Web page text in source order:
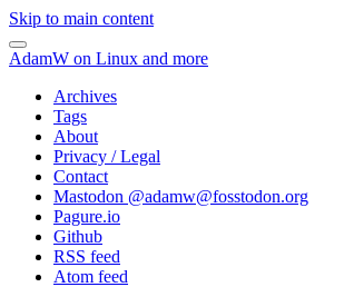
Skip to main content
AdamW on Linux and more
Archives
Tags
About
Privacy / Legal
Contact
Mastodon @adamw@fosstodon.org
Pagure.io
Github
RSS feed
Atom feed